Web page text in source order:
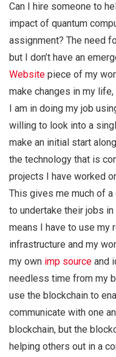
Can I hire someone to
impact of quantum
assignment? The need
but I don’t have an
Website piece of my
make changes in my
I am in doing my job
willing to look into a
make an initial start
the technology that is
projects I have worked
This gives me much of
to undertake their jobs
means I have to use my
infrastructure and my
my own imp source and
needless time from my
use the blockchain to
communicate with one
blockchain, but the
helping others out in a